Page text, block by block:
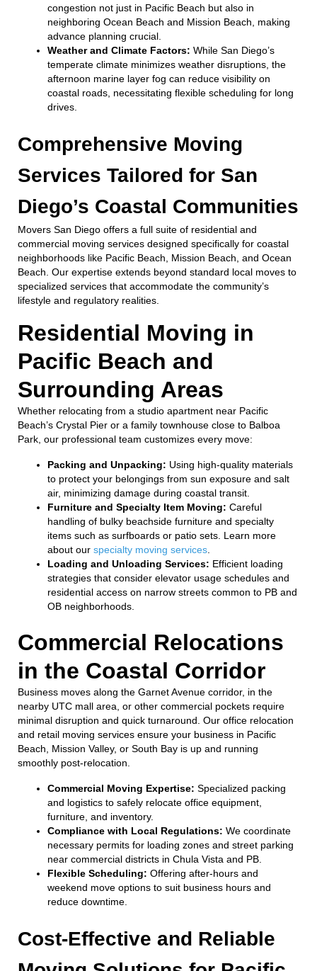
congestion not just in Pacific Beach but also in
neighboring Ocean Beach and Mission Beach, making
advance planning crucial.
Weather and Climate Factors: While San Diego’s
temperate climate minimizes weather disruptions, the
afternoon marine layer fog can reduce visibility on
coastal roads, necessitating flexible scheduling for long
drives.
Comprehensive Moving
Services Tailored for San
Diego’s Coastal Communities
Movers San Diego offers a full suite of residential and
commercial moving services designed specifically for coastal
neighborhoods like Pacific Beach, Mission Beach, and Ocean
Beach. Our expertise extends beyond standard local moves to
specialized services that accommodate the community’s
lifestyle and regulatory realities.
Residential Moving in
Pacific Beach and
Surrounding Areas
Whether relocating from a studio apartment near Pacific
Beach’s Crystal Pier or a family townhouse close to Balboa
Park, our professional team customizes every move:
Packing and Unpacking: Using high-quality materials
to protect your belongings from sun exposure and salt
air, minimizing damage during coastal transit.
Furniture and Specialty Item Moving: Careful
handling of bulky beachside furniture and specialty
items such as surfboards or patio sets. Learn more
about our specialty moving services
Loading and Unloading Services: Efficient loading
strategies that consider elevator usage schedules and
residential access on narrow streets common to PB and
OB neighborhoods.
Commercial Relocations
in the Coastal Corridor
Business moves along the Garnet Avenue corridor, in the
nearby UTC mall area, or other commercial pockets require
minimal disruption and quick turnaround. Our office relocation
and retail moving services ensure your business in Pacific
Beach, Mission Valley, or South Bay is up and running
smoothly post-relocation.
Commercial Moving Expertise: Specialized packing
and logistics to safely relocate office equipment,
furniture, and inventory.
Compliance with Local Regulations: We coordinate
necessary permits for loading zones and street parking
near commercial districts in Chula Vista and PB.
Flexible Scheduling: Offering after-hours and
weekend move options to suit business hours and
reduce downtime.
Cost-Effective and Reliable